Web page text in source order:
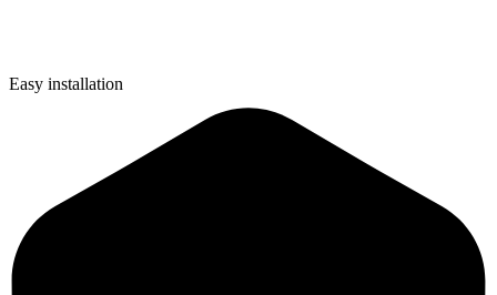
Easy installation